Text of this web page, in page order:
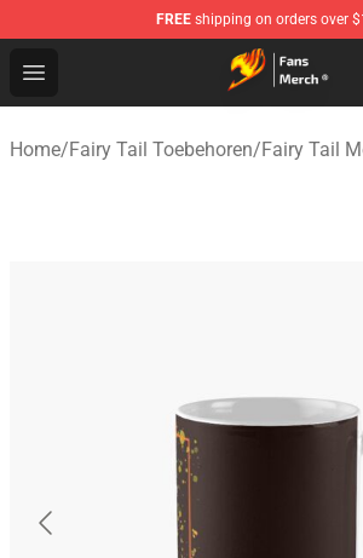
FREE shipping on orders over
Open menu
Fairy Tail Store - Official Fairy Tail
Home/Fairy Tail Toebehoren/Fairy Tail